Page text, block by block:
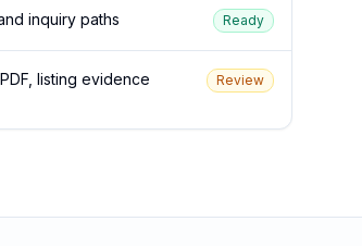
inquiry paths Ready
listing evidence Review